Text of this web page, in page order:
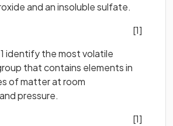
and an insoluble sulfate.
[1]
identify the most volatile
that contains elements in
of matter at room
pressure.
[1]